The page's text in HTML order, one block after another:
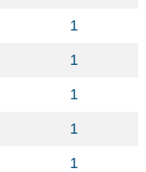
1
1
1
1
1